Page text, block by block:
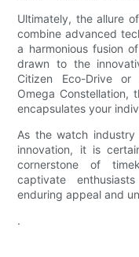
Ultimately, the allure
combine advanced
a harmonious fusion
drawn to the
Citizen Eco-Drive
Omega
encapsulates your
As the watch
innovation, it is
cornerstone of
captivate
enduring appeal and
.